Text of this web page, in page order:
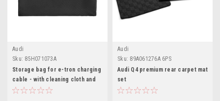
Audi
Sku: 85H071073A
Storage bag for e-tron charging
cable - with cleaning cloth and
gloves
Audi
Sku: 89A061276A 6PS
Audi Q4 premium rear carpet mat
set